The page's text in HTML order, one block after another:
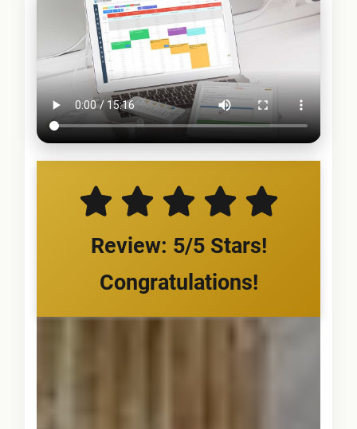
Review: 5/5 Stars!
Congratulations!